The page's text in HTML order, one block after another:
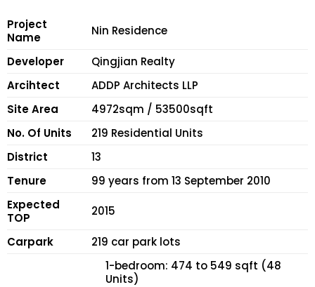
Project
Name
Nin Residence
Developer
Qingjian Realty
Arcihtect
ADDP Architects LLP
Site Area
4972sqm / 53500sqft
No. Of Units
219 Residential Units
District
13
Tenure
99 years from 13 September 2010
Expected
TOP
2015
Carpark 219 car park lots
1-bedroom: 474 to 549 sqft (48
Units)